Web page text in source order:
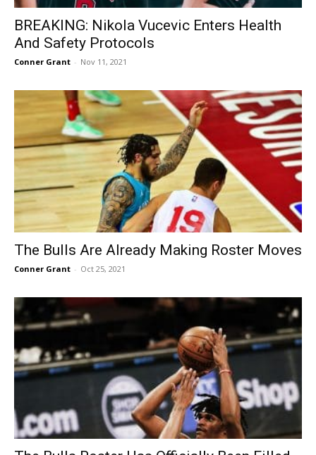
BREAKING: Nikola Vucevic Enters Health
And Safety Protocols
Conner Grant - Nov 11, 2021
The Bulls Are Already Making Roster Moves
Conner Grant - Oct 25, 2021